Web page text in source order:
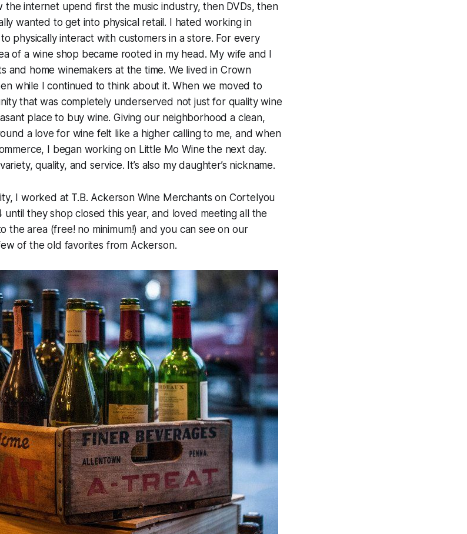
the internet upend first the music industry, then DVDs, then
wanted to get into physical retail. I hated working in
physically interact with customers in a store. For every
of a wine shop became rooted in my head. My wife and I
and home winemakers at the time. We lived in Crown
while I continued to think about it. When we moved to
that was completely underserved not just for quality wine
place to buy wine. Giving our neighborhood a clean,
a love for wine felt like a higher calling to me, and when
I began working on Little Mo Wine the next day.
quality, and service. It’s also my daughter’s nickname.
I worked at T.B. Ackerson Wine Merchants on Cortelyou
until they shop closed this year, and loved meeting all the
the area (free! no minimum!) and you can see on our
of the old favorites from Ackerson.